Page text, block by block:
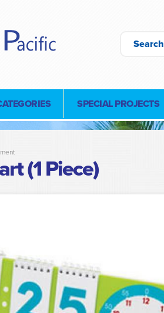
Search
SPECIAL PROJECTS
(1 Piece)